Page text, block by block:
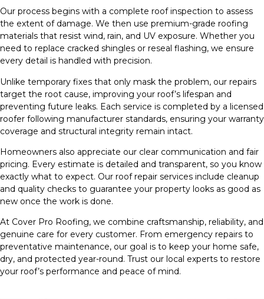
Our process begins with a complete roof inspection to assess
the extent of damage. We then use premium-grade roofing
materials that resist wind, rain, and UV exposure. Whether you
need to replace cracked shingles or reseal flashing, we ensure
every detail is handled with precision.
Unlike temporary fixes that only mask the problem, our repairs
target the root cause, improving your roof’s lifespan and
preventing future leaks. Each service is completed by a licensed
roofer following manufacturer standards, ensuring your warranty
coverage and structural integrity remain intact.
Homeowners also appreciate our clear communication and fair
pricing. Every estimate is detailed and transparent, so you know
exactly what to expect. Our roof repair services include cleanup
and quality checks to guarantee your property looks as good as
new once the work is done.
At Cover Pro Roofing, we combine craftsmanship, reliability, and
genuine care for every customer. From emergency repairs to
preventative maintenance, our goal is to keep your home safe,
dry, and protected year-round. Trust our local experts to restore
your roof’s performance and peace of mind.